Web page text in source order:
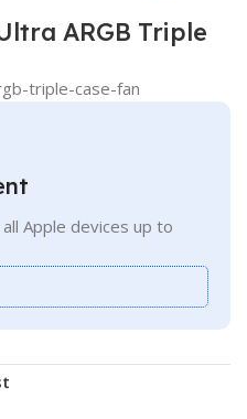
ARGB Triple
triple-case-fan
Apple devices up to